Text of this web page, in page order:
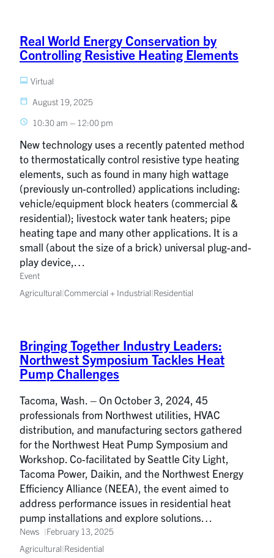
Real World Energy Conservation by
Controlling Resistive Heating Elements
Virtual
August 19, 2025
10:30 am – 12:00 pm
New technology uses a recently patented method
to thermostatically control resistive type heating
elements, such as found in many high wattage
(previously un-controlled) applications including:
vehicle/equipment block heaters (commercial &
residential); livestock water tank heaters; pipe
heating tape and many other applications. It is a
small (about the size of a brick) universal plug-and-
play device,…
Event
Agricultural|Commercial + Industrial|Residential
Bringing Together Industry Leaders:
Northwest Symposium Tackles Heat
Pump Challenges
Tacoma, Wash. – On October 3, 2024, 45
professionals from Northwest utilities, HVAC
distribution, and manufacturing sectors gathered
for the Northwest Heat Pump Symposium and
Workshop. Co-facilitated by Seattle City Light,
Tacoma Power, Daikin, and the Northwest Energy
Efficiency Alliance (NEEA), the event aimed to
address performance issues in residential heat
pump installations and explore solutions…
News
February 13, 2025
Agricultural|Residential